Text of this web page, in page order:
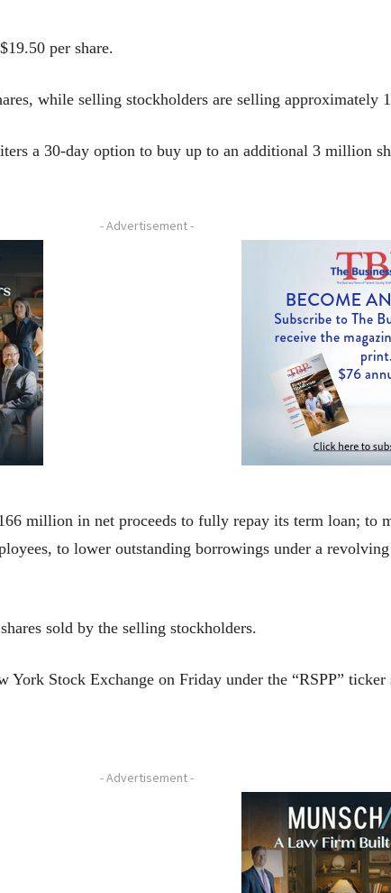
per share.
while selling stockholders are selling approximately
a 30-day option to buy up to an additional 3 million
- Advertisement -
million in net proceeds to fully repay its term loan; to
to lower outstanding borrowings under a
sold by the selling stockholders.
York Stock Exchange on Friday under the “RSPP” ticker
- Advertisement -